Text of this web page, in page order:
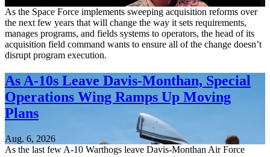
As the Space Force implements sweeping acquisition reforms over
the next few years that will change the way it sets requirements,
manages programs, and fields systems to operators, the head of its
acquisition field command wants to ensure all of the change doesn’t
disrupt program execution.
As A-10s Leave Davis-Monthan, Special
Operations Wing Ramps Up Moving
Plans
Aug. 6, 2026
As the last few A-10 Warthogs leave Davis-Monthan Air Force